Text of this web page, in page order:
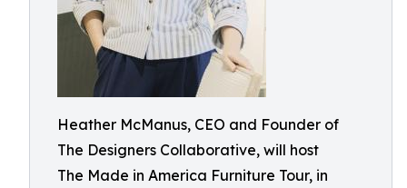
Heather McManus, CEO and Founder of
The Designers Collaborative, will host
The Made in America Furniture Tour, in